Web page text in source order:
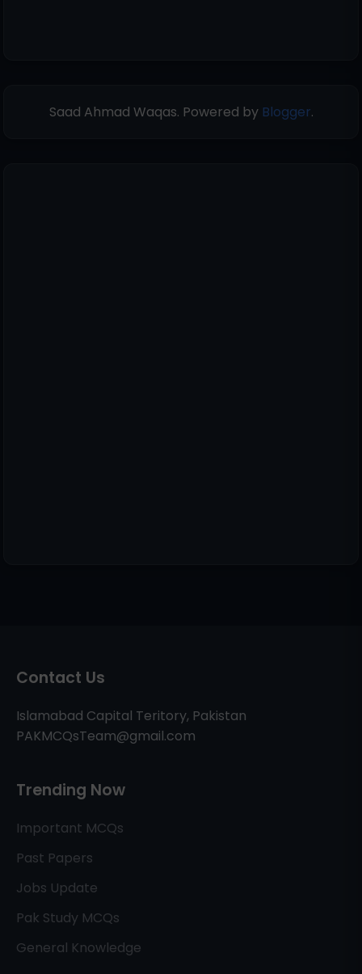
Saad Ahmad Waqas. Powered by Blogger.
Contact Us
Islamabad Capital Teritory, Pakistan
PAKMCQsTeam@gmail.com
Trending Now
Important MCQs
Past Papers
Jobs Update
Pak Study MCQs
General Knowledge